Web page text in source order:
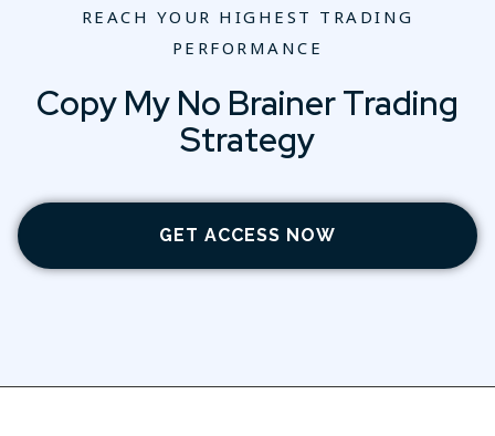
REACH YOUR HIGHEST TRADING
PERFORMANCE
Copy My No Brainer Trading
Strategy
GET ACCESS NOW